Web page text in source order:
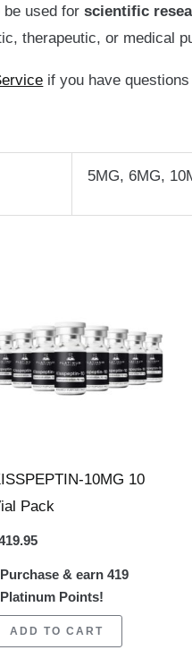
be used forscientific
therapeutic, or medical
if you have
5MG, 6MG,
10MG 10
Pack
Purchase & earn 419
Platinum Points!
ADD TO CART